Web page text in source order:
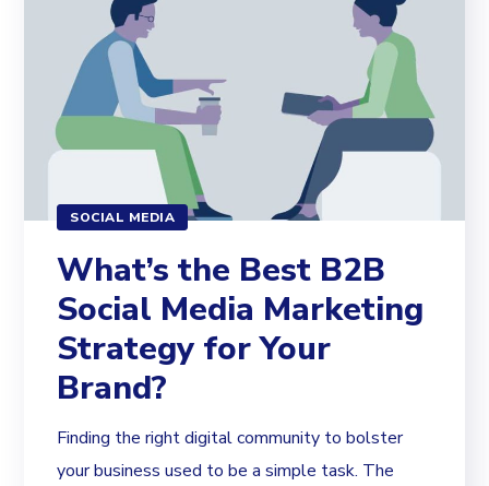
SOCIAL MEDIA
What’s the Best B2B
Social Media Marketing
Strategy for Your
Brand?
Finding the right digital community to bolster
your business used to be a simple task. The